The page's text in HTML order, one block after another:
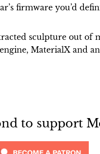
firmware you’d
sculpture out of
MaterialX and
to support